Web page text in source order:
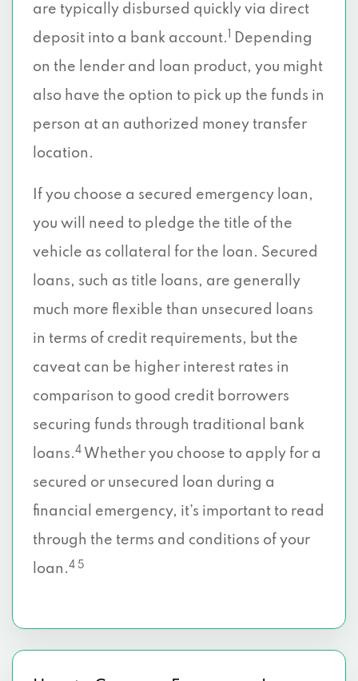
are typically disbursed quickly via direct
deposit into a bank account.
Depending
on the lender and loan product, you might
also have the option to pick up the funds in
person at an authorized money transfer
location.
If you choose a secured emergency loan,
you will need to pledge the title of the
vehicle as collateral for the loan. Secured
loans, such as title loans, are generally
much more flexible than unsecured loans
in terms of credit requirements, but the
caveat can be higher interest rates in
comparison to good credit borrowers
securing funds through traditional bank
loans.4 Whether you choose to apply for a
secured or unsecured loan during a
financial emergency, it’s important to read
through the terms and conditions of your
loan.4 5